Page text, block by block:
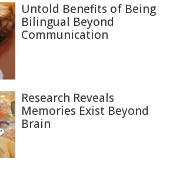
Untold Benefits of Being
Bilingual Beyond
Communication
Research Reveals
Memories Exist Beyond
Brain